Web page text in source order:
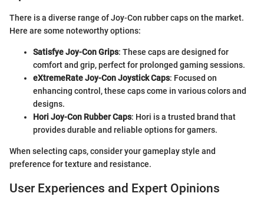
There is a diverse range of Joy-Con rubber caps on the market.
Here are some noteworthy options:
Satisfye Joy-Con Grips: These caps are designed for
comfort and grip, perfect for prolonged gaming sessions.
eXtremeRate Joy-Con Joystick Caps: Focused on
enhancing control, these caps come in various colors and
designs.
Hori Joy-Con Rubber Caps: Hori is a trusted brand that
provides durable and reliable options for gamers.
When selecting caps, consider your gameplay style and
preference for texture and resistance.
User Experiences and Expert Opinions